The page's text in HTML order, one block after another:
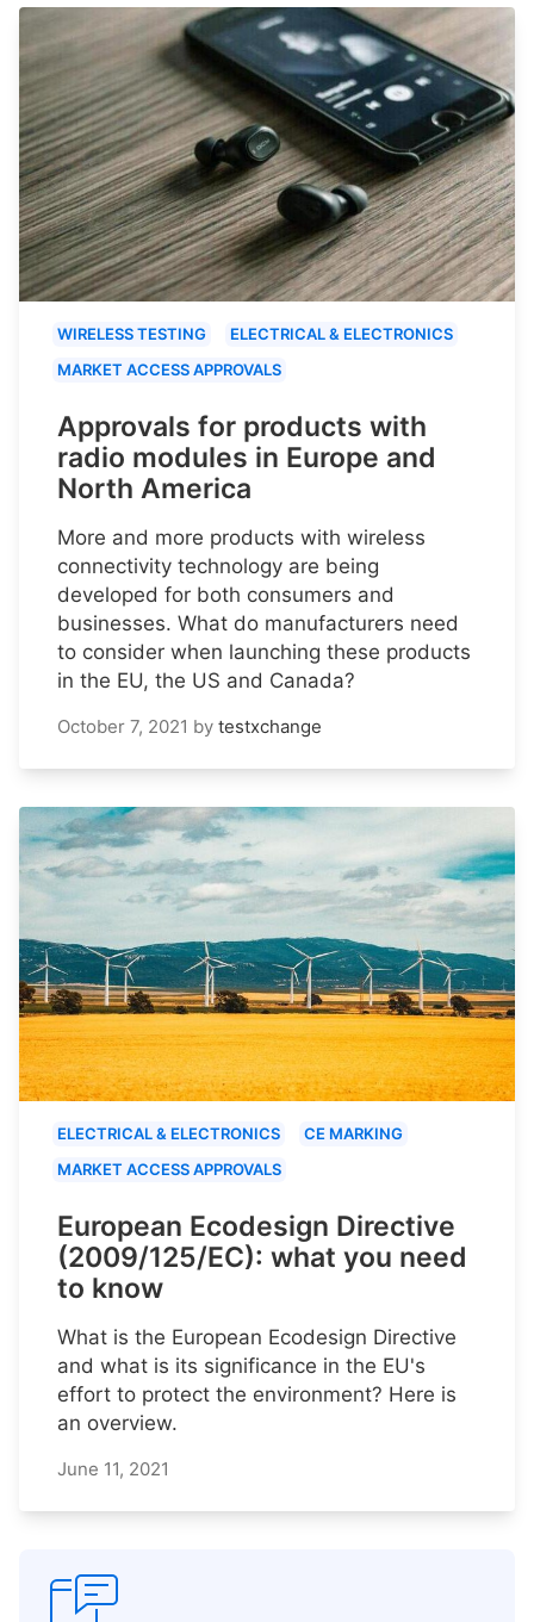
WIRELESS TESTING
ELECTRICAL & ELECTRONICS
MARKET ACCESS APPROVALS
Approvals for products with
radio modules in Europe and
North America
More and more products with wireless
connectivity technology are being
developed for both consumers and
businesses. What do manufacturers need
to consider when launching these products
in the EU, the US and Canada?
October 7, 2021 by testxchange
ELECTRICAL & ELECTRONICS
CE MARKING
MARKET ACCESS APPROVALS
European Ecodesign Directive
(2009/125/EC): what you need
to know
What is the European Ecodesign Directive
and what is its significance in the EU's
effort to protect the environment? Here is
an overview.
June 11, 2021